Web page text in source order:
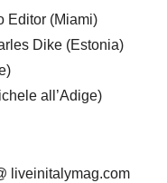
Editor (Miami)
Dike (Estonia)
all’Adige)
liveinitalymag.com